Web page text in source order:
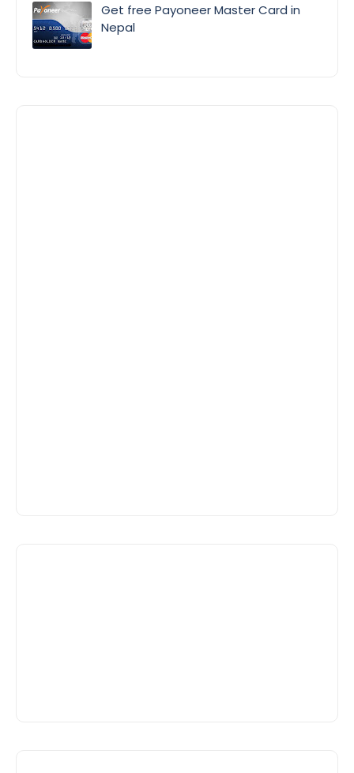
Get free Payoneer Master Card in
Nepal